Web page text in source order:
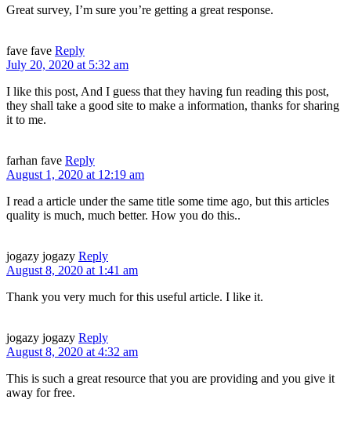
Great survey, I’m sure you’re getting a great response.
fave fave Reply
July 20, 2020 at 5:32 am
I like this post, And I guess that they having fun reading this post,
they shall take a good site to make a information, thanks for sharing
it to me.
farhan fave Reply
August 1, 2020 at 12:19 am
I read a article under the same title some time ago, but this articles
quality is much, much better. How you do this..
jogazy jogazy Reply
August 8, 2020 at 1:41 am
Thank you very much for this useful article. I like it.
jogazy jogazy Reply
August 8, 2020 at 4:32 am
This is such a great resource that you are providing and you give it
away for free.